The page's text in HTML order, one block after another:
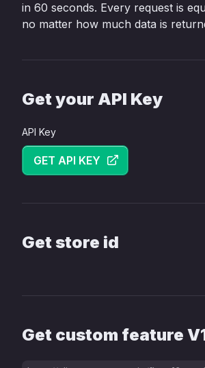
in 60 seconds. Every request is
no matter how much data is
Get your API Key
API Key
GET API KEY
Get store id
Get custom feature